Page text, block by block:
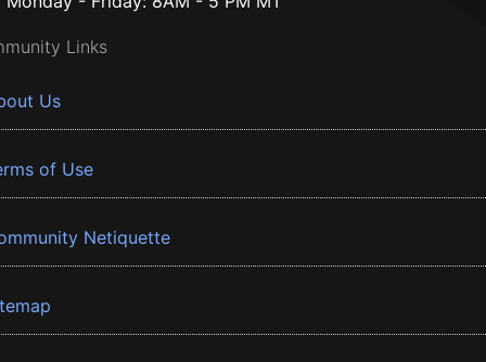
Links
Us
of Use
Netiquette